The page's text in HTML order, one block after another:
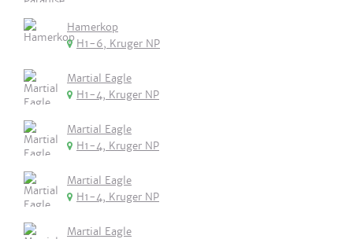
Hamerkop
H1-6, Kruger NP
Martial Eagle
H1-4, Kruger NP
Martial Eagle
H1-4, Kruger NP
Martial Eagle
H1-4, Kruger NP
Martial Eagle